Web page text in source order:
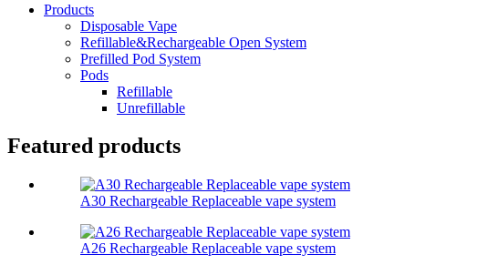
Products
Disposable Vape
Refillable&Rechargeable Open System
Prefilled Pod System
Pods
Refillable
Unrefillable
Featured products
A30 Rechargeable Replaceable vape system
A26 Rechargeable Replaceable vape system